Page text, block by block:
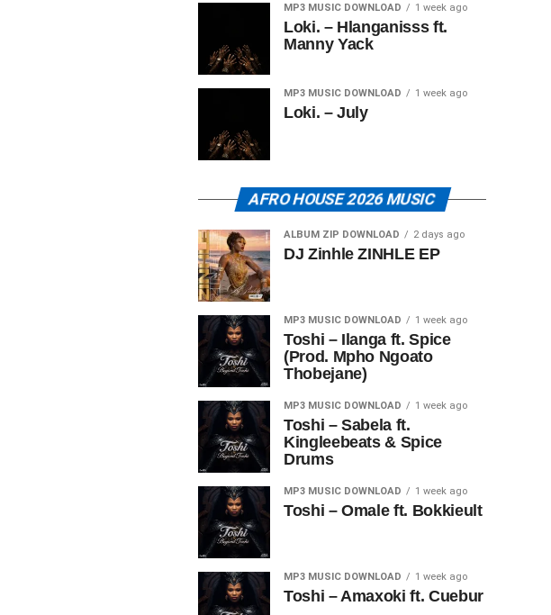
MP3 MUSIC DOWNLOAD 1 week ago
Loki. – Hlanganisss ft.
Manny Yack
MP3 MUSIC DOWNLOAD 1 week ago
Loki. – July
AFRO HOUSE 2026 MUSIC
ALBUM ZIP DOWNLOAD 2 days ago
DJ Zinhle ZINHLE EP
MP3 MUSIC DOWNLOAD 1 week ago
Toshi – Ilanga ft. Spice
(Prod. Mpho Ngoato
Thobejane)
MP3 MUSIC DOWNLOAD 1 week ago
Toshi – Sabela ft.
Kingleebeats & Spice
Drums
MP3 MUSIC DOWNLOAD 1 week ago
Toshi – Omale ft. Bokkieult
MP3 MUSIC DOWNLOAD 1 week ago
Toshi – Amaxoki ft. Cuebur